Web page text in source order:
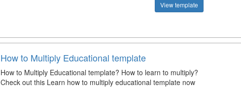
View template
How to Multiply Educational template
How to Multiply Educational template? How to learn to multiply?
Check out this Learn how to multiply educational template now